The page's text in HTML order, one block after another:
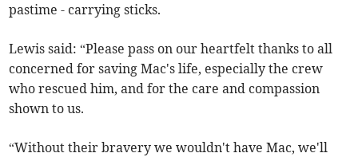
pastime - carrying sticks.
Lewis said: “Please pass on our heartfelt thanks to all
concerned for saving Mac's life, especially the crew
who rescued him, and for the care and compassion
shown to us.
“Without their bravery we wouldn't have Mac, we'll